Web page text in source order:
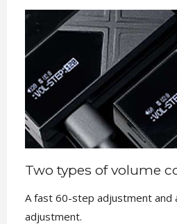
Two types of volume
A fast 60-step adjustment and
adjustment.